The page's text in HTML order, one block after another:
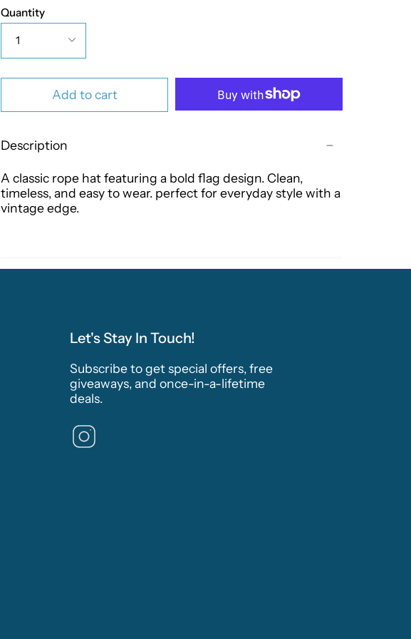
Quantity
1
Add to cart
Description
A classic rope hat featuring a bold flag design. Clean,
timeless, and easy to wear. perfect for everyday style with a
vintage edge.
Let's Stay In Touch!
Subscribe to get special offers, free
giveaways, and once-in-a-lifetime
deals.